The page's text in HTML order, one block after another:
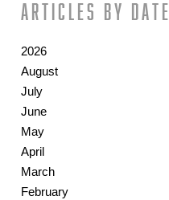
Articles by date
2026
August
July
June
May
April
March
February